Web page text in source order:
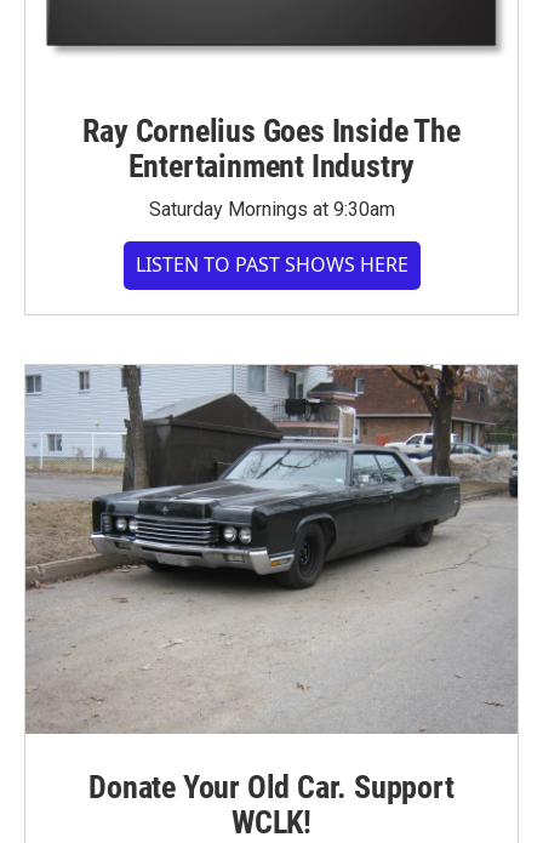
Ray Cornelius Goes Inside The
Entertainment Industry
Saturday Mornings at 9:30am
LISTEN TO PAST SHOWS HERE
Donate Your Old Car. Support
WCLK!